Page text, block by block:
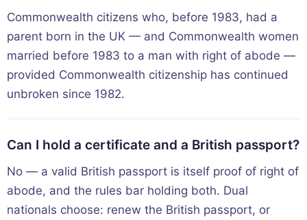
Commonwealth citizens who, before 1983, had a
parent born in the UK — and Commonwealth women
married before 1983 to a man with right of abode —
provided Commonwealth citizenship has continued
unbroken since 1982.
Can I hold a certificate and a British passport?
No — a valid British passport is itself proof of right of
abode, and the rules bar holding both. Dual
nationals choose: renew the British passport, or